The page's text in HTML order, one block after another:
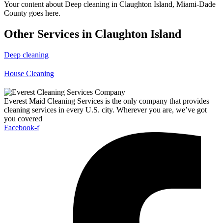
Your content about Deep cleaning in Claughton Island, Miami-Dade
County goes here.
Other Services in Claughton Island
Deep cleaning
House Cleaning
Everest Maid Cleaning Services is the only company that provides
cleaning services in every U.S. city. Wherever you are, we’ve got
you covered
Facebook-f